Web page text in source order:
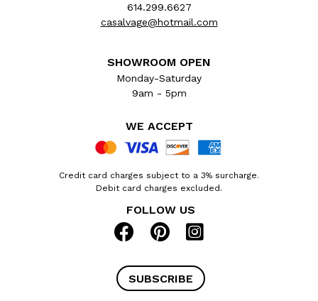
614.299.6627
casalvage@hotmail.com
SHOWROOM OPEN
Monday-Saturday
9am - 5pm
WE ACCEPT
Credit card charges subject to a 3% surcharge.
Debit card charges excluded.
FOLLOW US
SUBSCRIBE